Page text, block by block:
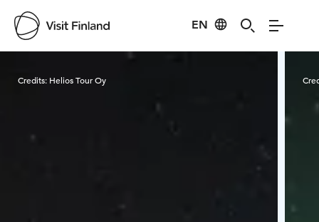
EN
Visit Finland
Credits: Helios Tour Oy